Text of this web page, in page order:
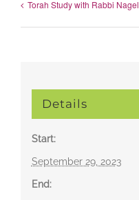
Torah Study with Rabbi Nagel
Details
Start:
September 29, 2023
End: